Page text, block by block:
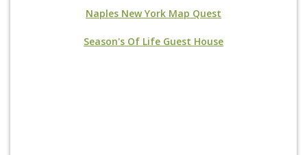
Naples New York Map Quest
Season's Of Life Guest House